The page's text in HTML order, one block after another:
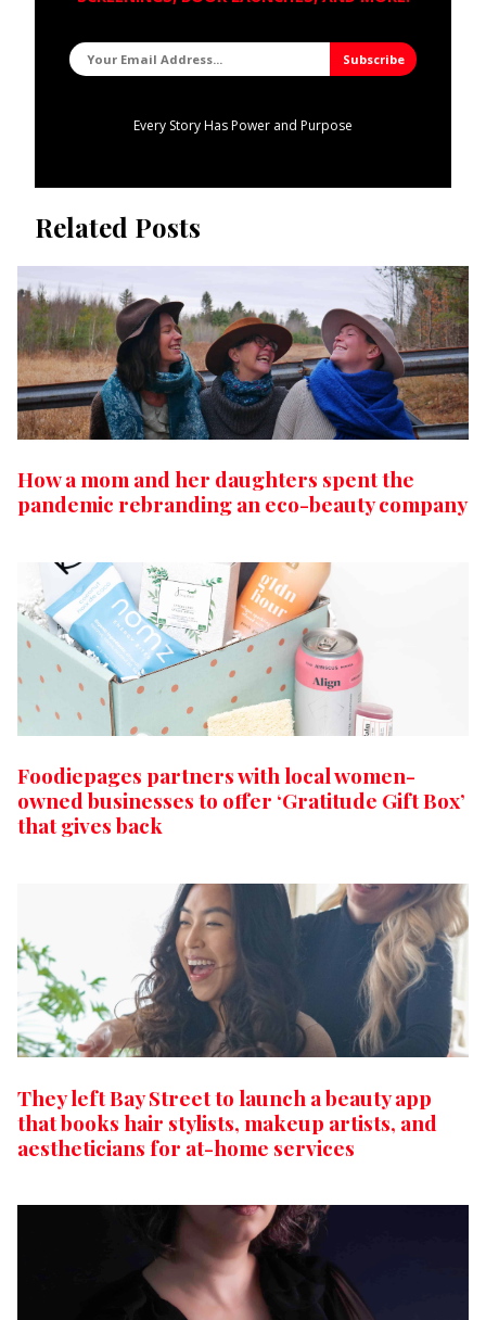
Every Story Has Power and Purpose
Related Posts
How a mom and her daughters spent the
pandemic rebranding an eco-beauty company
Foodiepages partners with local women-
owned businesses to offer ‘Gratitude Gift Box’
that gives back
They left Bay Street to launch a beauty app
that books hair stylists, makeup artists, and
aestheticians for at-home services